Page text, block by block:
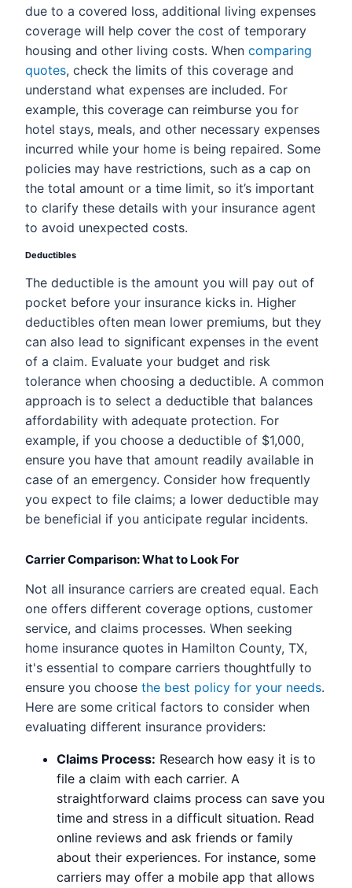
due to a covered loss, additional living expenses
coverage will help cover the cost of temporary
housing and other living costs. When comparing
quotes, check the limits of this coverage and
understand what expenses are included. For
example, this coverage can reimburse you for
hotel stays, meals, and other necessary expenses
incurred while your home is being repaired. Some
policies may have restrictions, such as a cap on
the total amount or a time limit, so it’s important
to clarify these details with your insurance agent
to avoid unexpected costs.
Deductibles
The deductible is the amount you will pay out of
pocket before your insurance kicks in. Higher
deductibles often mean lower premiums, but they
can also lead to significant expenses in the event
of a claim. Evaluate your budget and risk
tolerance when choosing a deductible. A common
approach is to select a deductible that balances
affordability with adequate protection. For
example, if you choose a deductible of $1,000,
ensure you have that amount readily available in
case of an emergency. Consider how frequently
you expect to file claims; a lower deductible may
be beneficial if you anticipate regular incidents.
Carrier Comparison: What to Look For
Not all insurance carriers are created equal. Each
one offers different coverage options, customer
service, and claims processes. When seeking
home insurance quotes in Hamilton County, TX,
it's essential to compare carriers thoughtfully to
ensure you choose the best policy for your needs.
Here are some critical factors to consider when
evaluating different insurance providers:
Claims Process: Research how easy it is to
file a claim with each carrier. A
straightforward claims process can save you
time and stress in a difficult situation. Read
online reviews and ask friends or family
about their experiences. For instance, some
carriers may offer a mobile app that allows